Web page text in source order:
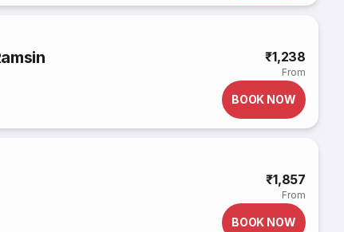
₹1,238
From
BOOK NOW
₹1,857
From
BOOK NOW